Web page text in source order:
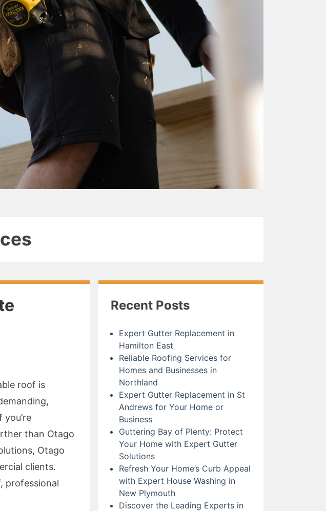
roof is
than Otago
Otago
clients.
professional
Recent Posts
Expert Gutter Replacement in
Hamilton East
Reliable Roofing Services for
Homes and Businesses in
Northland
Expert Gutter Replacement in St
Andrews for Your Home or
Business
Guttering Bay of Plenty: Protect
Your Home with Expert Gutter
Solutions
Refresh Your Home’s Curb Appeal
with Expert House Washing in
New Plymouth
Discover the Leading Experts in